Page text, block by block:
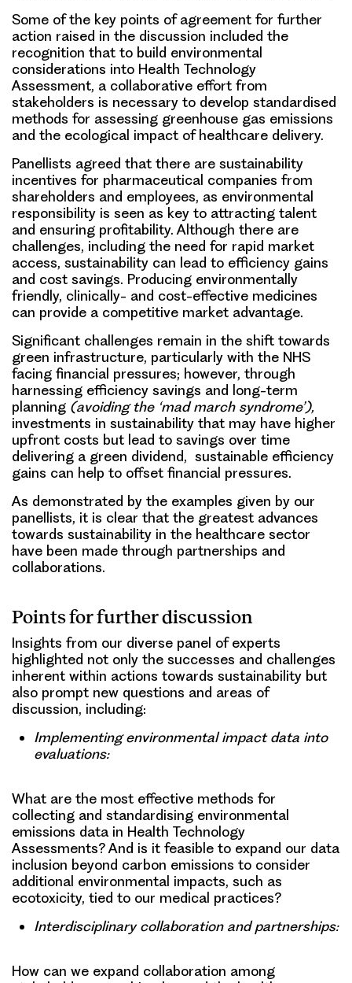
Some of the key points of agreement for further
action raised in the discussion included the
recognition that to build environmental
considerations into Health Technology
Assessment, a collaborative effort from
stakeholders is necessary to develop standardised
methods for assessing greenhouse gas emissions
and the ecological impact of healthcare delivery.
Panellists agreed that there are sustainability
incentives for pharmaceutical companies from
shareholders and employees, as environmental
responsibility is seen as key to attracting talent
and ensuring profitability. Although there are
challenges, including the need for rapid market
access, sustainability can lead to efficiency gains
and cost savings. Producing environmentally
friendly, clinically- and cost-effective medicines
can provide a competitive market advantage.
Significant challenges remain in the shift towards
green infrastructure, particularly with the NHS
facing financial pressures; however, through
harnessing efficiency savings and long-term
planning (avoiding the ‘mad march syndrome’),
investments in sustainability that may have higher
upfront costs but lead to savings over time
delivering a green dividend, sustainable efficiency
gains can help to offset financial pressures.
As demonstrated by the examples given by our
panellists, it is clear that the greatest advances
towards sustainability in the healthcare sector
have been made through partnerships and
collaborations.
Points for further discussion
Insights from our diverse panel of experts
highlighted not only the successes and challenges
inherent within actions towards sustainability but
also prompt new questions and areas of
discussion, including:
Implementing environmental impact data into
evaluations:
What are the most effective methods for
collecting and standardising environmental
emissions data in Health Technology
Assessments? And is it feasible to expand our data
inclusion beyond carbon emissions to consider
additional environmental impacts, such as
ecotoxicity, tied to our medical practices?
Interdisciplinary collaboration and partnerships:
How can we expand collaboration among